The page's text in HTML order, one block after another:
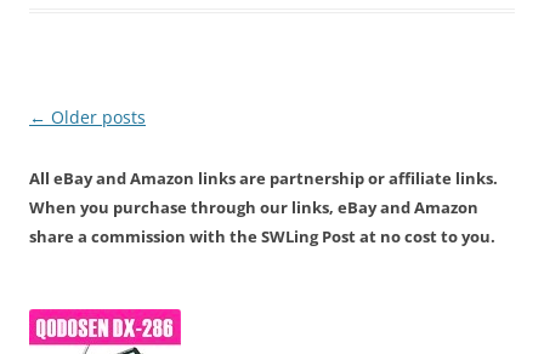
Post
← Older posts
All eBay and Amazon links are partnership or affiliate links.
When you purchase through our links, eBay and Amazon
share a commission with the SWLing Post at no cost to you.